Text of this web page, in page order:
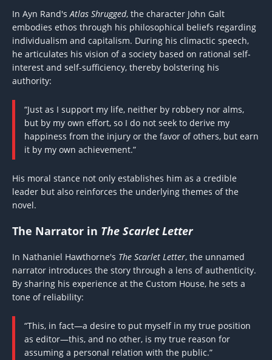
In Ayn Rand'sAtlas Shrugged, the character John Galt
embodies ethos through his philosophical beliefs regarding
individualism and capitalism. During his climactic speech,
he articulates his vision of a society based on rational self-
interest and self-sufficiency, thereby bolstering his
authority:
“Just as I support my life, neither by robbery nor alms,
but by my own effort, so I do not seek to derive my
happiness from the injury or the favor of others, but earn
it by my own achievement.”
His moral stance not only establishes him as a credible
leader but also reinforces the underlying themes of the
novel.
The Narrator in The Scarlet Letter
In Nathaniel Hawthorne's The Scarlet Letter, the unnamed
narrator introduces the story through a lens of authenticity.
By sharing his experience at the Custom House, he sets a
tone of reliability:
“This, in fact—a desire to put myself in my true position
as editor—this, and no other, is my true reason for
assuming a personal relation with the public.”